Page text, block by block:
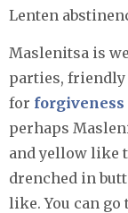
Lenten
Maslenitsa is
parties, friendly
for forgiveness
perhaps
and yellow like
drenched in
like. You can go